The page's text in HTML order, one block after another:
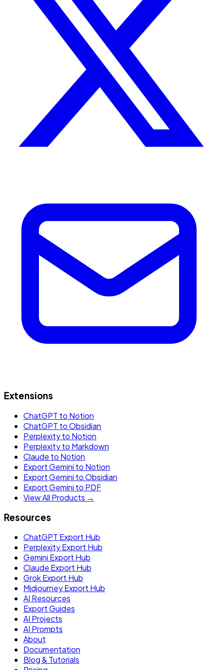
Extensions
ChatGPT to Notion
ChatGPT to Obsidian
Perplexity to Notion
Perplexity to Markdown
Claude to Notion
Export Gemini to Notion
Export Gemini to Obsidian
Export Gemini to PDF
View All Products →
Resources
ChatGPT Export Hub
Perplexity Export Hub
Gemini Export Hub
Claude Export Hub
Grok Export Hub
Midjourney Export Hub
AI Resources
Export Guides
AI Projects
AI Prompts
About
Documentation
Blog & Tutorials